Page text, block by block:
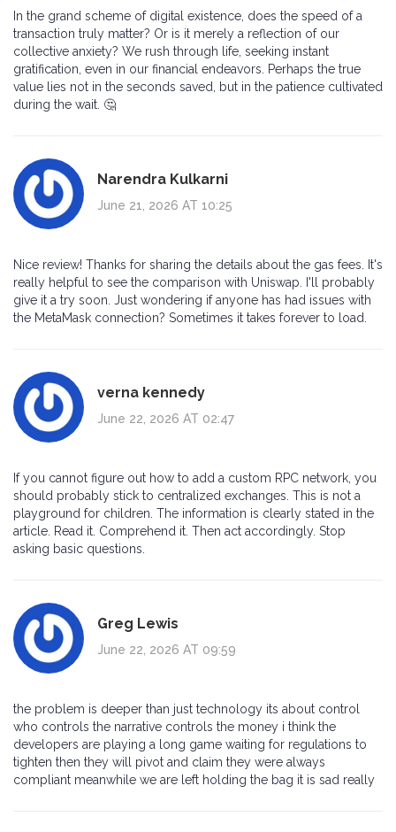
In the grand scheme of digital existence, does the speed of a
transaction truly matter? Or is it merely a reflection of our
collective anxiety? We rush through life, seeking instant
gratification, even in our financial endeavors. Perhaps the true
value lies not in the seconds saved, but in the patience cultivated
during the wait. 🤔
Narendra Kulkarni
June 21, 2026 AT 10:25
Nice review! Thanks for sharing the details about the gas fees. It's
really helpful to see the comparison with Uniswap. I'll probably
give it a try soon. Just wondering if anyone has had issues with
the MetaMask connection? Sometimes it takes forever to load.
verna kennedy
June 22, 2026 AT 02:47
If you cannot figure out how to add a custom RPC network, you
should probably stick to centralized exchanges. This is not a
playground for children. The information is clearly stated in the
article. Read it. Comprehend it. Then act accordingly. Stop
asking basic questions.
Greg Lewis
June 22, 2026 AT 09:59
the problem is deeper than just technology its about control
who controls the narrative controls the money i think the
developers are playing a long game waiting for regulations to
tighten then they will pivot and claim they were always
compliant meanwhile we are left holding the bag it is sad really